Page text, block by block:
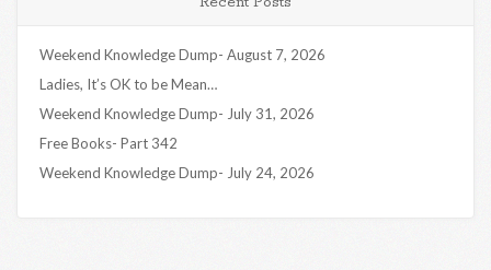
Weekend Knowledge Dump- August 7, 2026
Ladies, It’s OK to be Mean…
Weekend Knowledge Dump- July 31, 2026
Free Books- Part 342
Weekend Knowledge Dump- July 24, 2026